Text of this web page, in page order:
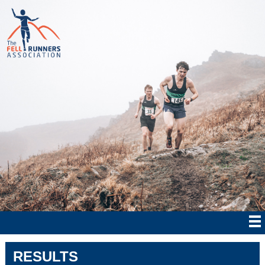
RESULTS